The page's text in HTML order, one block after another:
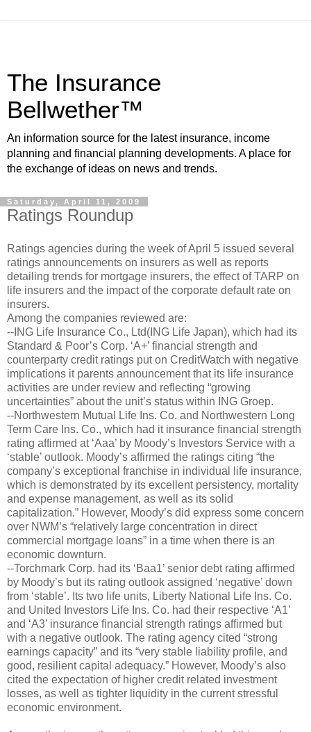
The Insurance
Bellwether™
An information source for the latest insurance, income
planning and financial planning developments. A place for
the exchange of ideas on news and trends.
Saturday, April 11, 2009
Ratings Roundup
Ratings agencies during the week of April 5 issued several
ratings announcements on insurers as well as reports
detailing trends for mortgage insurers, the effect of TARP on
life insurers and the impact of the corporate default rate on
insurers.
Among the companies reviewed are:
--ING Life Insurance Co., Ltd(ING Life Japan), which had its
Standard & Poor’s Corp. ‘A+’ financial strength and
counterparty credit ratings put on CreditWatch with negative
implications it parents announcement that its life insurance
activities are under review and reflecting “growing
uncertainties” about the unit’s status within ING Groep.
--Northwestern Mutual Life Ins. Co. and Northwestern Long
Term Care Ins. Co., which had it insurance financial strength
rating affirmed at ‘Aaa’ by Moody’s Investors Service with a
‘stable’ outlook. Moody’s affirmed the ratings citing “the
company’s exceptional franchise in individual life insurance,
which is demonstrated by its excellent persistency, mortality
and expense management, as well as its solid
capitalization.” However, Moody’s did express some concern
over NWM’s “relatively large concentration in direct
commercial mortgage loans” in a time when there is an
economic downturn.
--Torchmark Corp. had its ‘Baa1’ senior debt rating affirmed
by Moody’s but its rating outlook assigned ‘negative’ down
from ‘stable’. Its two life units, Liberty National Life Ins. Co.
and United Investors Life Ins. Co. had their respective ‘A1’
and ‘A3’ insurance financial strength ratings affirmed but
with a negative outlook. The rating agency cited “strong
earnings capacity” and its “very stable liability profile, and
good, resilient capital adequacy.” However, Moody’s also
cited the expectation of higher credit related investment
losses, as well as tighter liquidity in the current stressful
economic environment.